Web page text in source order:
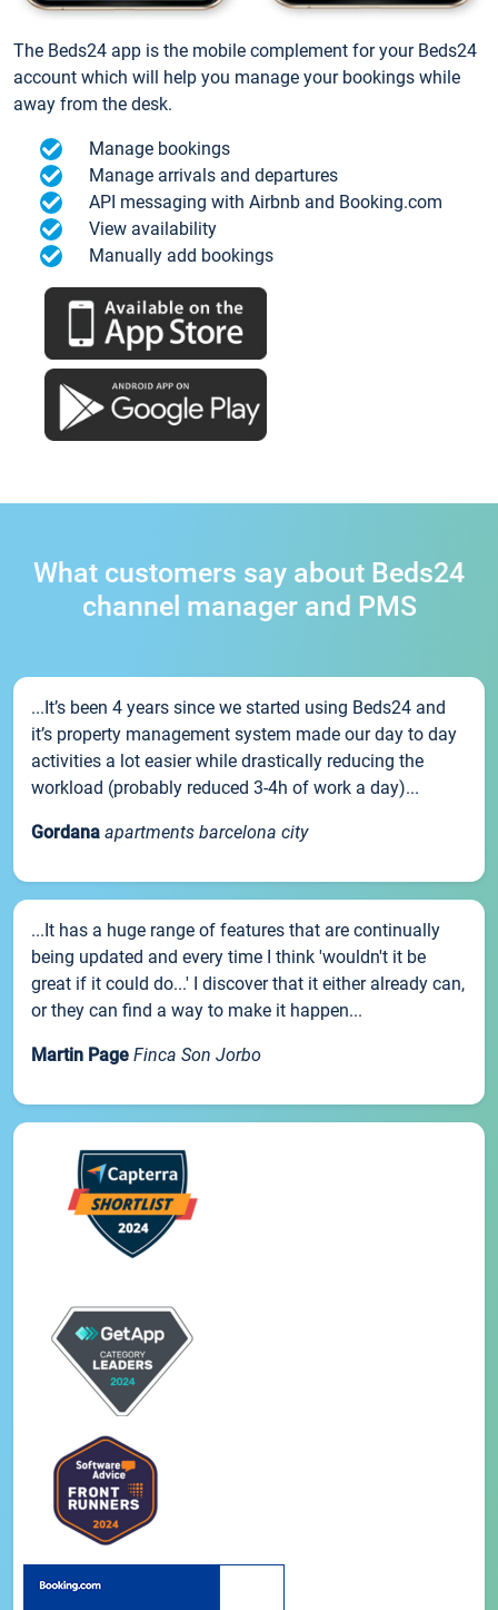
The Beds24 app is the mobile complement for your Beds24
account which will help you manage your bookings while
away from the desk.
Manage bookings
Manage arrivals and departures
API messaging with Airbnb and Booking.com
View availability
Manually add bookings
What customers say about Beds24
channel manager and PMS
...It’s been 4 years since we started using Beds24 and
it’s property management system made our day to day
activities a lot easier while drastically reducing the
workload (probably reduced 3-4h of work a day)...
Gordana apartments barcelona city
...It has a huge range of features that are continually
being updated and every time I think 'wouldn't it be
great if it could do...' I discover that it either already can,
or they can find a way to make it happen...
Martin Page Finca Son Jorbo